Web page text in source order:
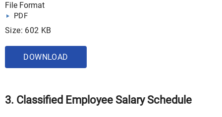
File Format
PDF
Size: 602 KB
DOWNLOAD
3. Classified Employee Salary Schedule